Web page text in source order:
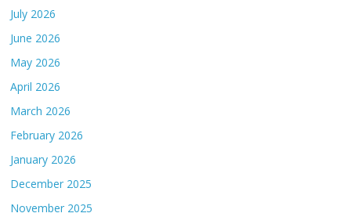
July 2026
June 2026
May 2026
April 2026
March 2026
February 2026
January 2026
December 2025
November 2025